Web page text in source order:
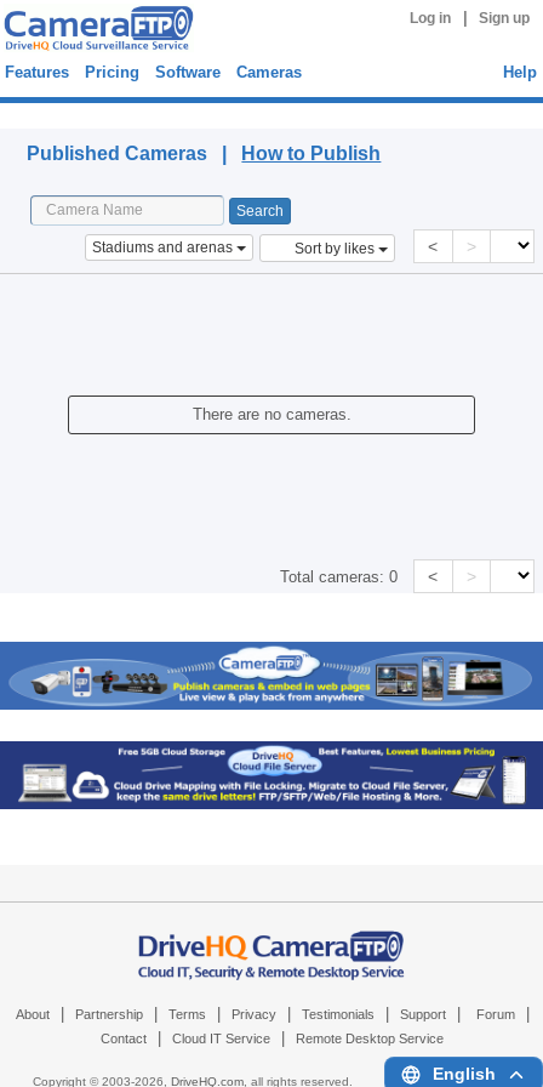
Log in Sign up
Features Pricing Software Cameras Help
Published Cameras | How to Publish
Stadiums and arenas Sort by likes < >
There are no cameras.
Total cameras:0 < >
About Partnership Terms Privacy Testimonials Support Forum
Contact Cloud IT Service Remote Desktop Service
Copyright © 2003-2026, DriveHQ.com, all rights reserved. English